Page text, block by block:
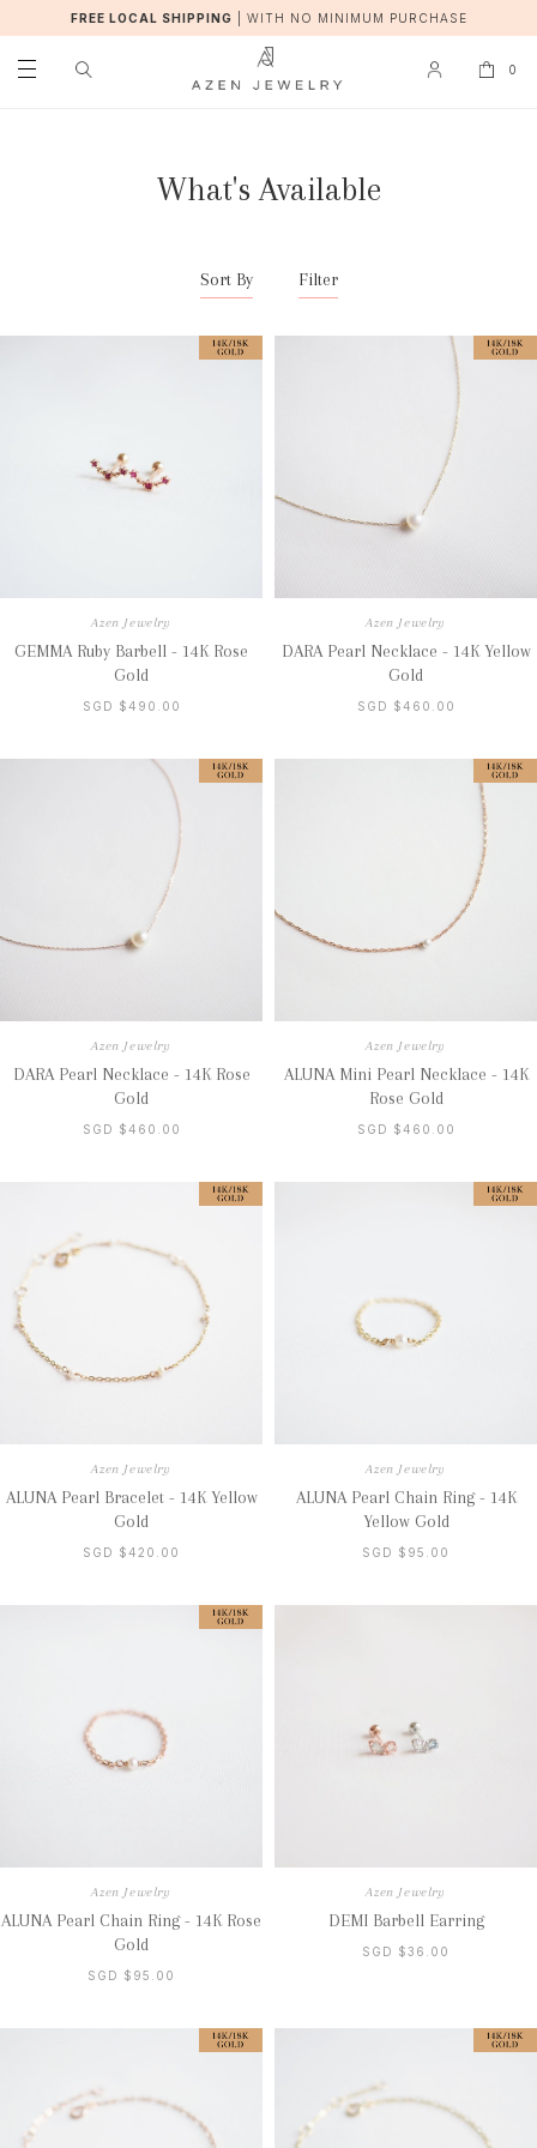
FREE LOCAL SHIPPING WITH NO MINIMUM PURCHASE
0
What's Available
Sort By Filter
Azen Jewelry
GEMMA Ruby Barbell - 14K Rose
Gold
SGD $490.00
Azen Jewelry
DARA Pearl Necklace - 14K Yellow
Gold
SGD $460.00
Azen Jewelry
DARA Pearl Necklace - 14K Rose
Gold
SGD $460.00
Azen Jewelry
ALUNA Mini Pearl Necklace - 14K
Rose Gold
SGD $460.00
Azen Jewelry
ALUNA Pearl Bracelet - 14K Yellow
Gold
SGD $420.00
Azen Jewelry
ALUNA Pearl Chain Ring - 14K
Yellow Gold
SGD $95.00
Azen Jewelry
ALUNA Pearl Chain Ring - 14K Rose
Gold
SGD $95.00
Azen Jewelry
DEMI Barbell Earring
SGD $36.00